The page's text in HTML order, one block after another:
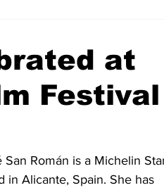
at
Festival
San Román is a Michelin
in Alicante, Spain. She has